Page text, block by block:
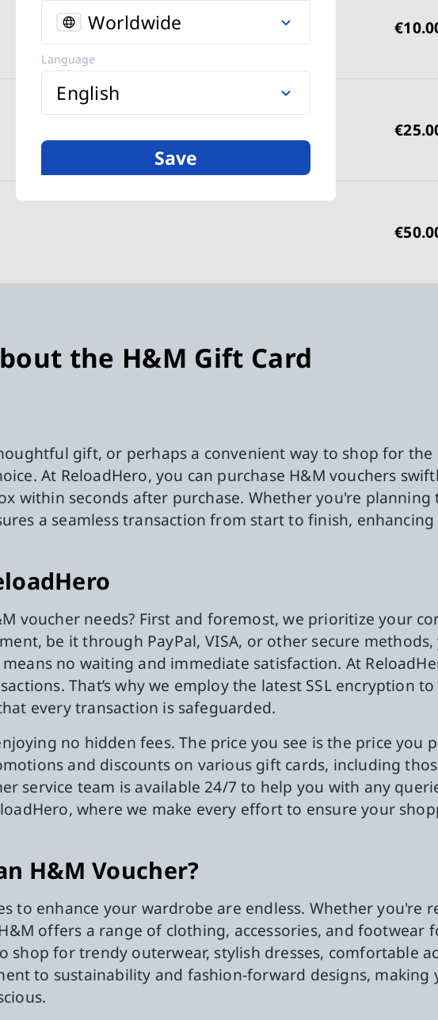
Worldwide
Language
English
Save
the H&M Gift Card
gift, or perhaps a convenient way to shop for the
At ReloadHero, you can purchase H&M vouchers
within seconds after purchase. Whether you're planning
a seamless transaction from start to finish,
voucher needs? First and foremost, we prioritize your
be it through PayPal, VISA, or other secure
no waiting and immediate satisfaction. At
That’s why we employ the latest SSL encryption
every transaction is safeguarded.
no hidden fees. The price you see is the price you
and discounts on various gift cards, including
service team is available 24/7 to help you with any
where we make every effort to ensure your
H&M Voucher?
to enhance your wardrobe are endless. Whether you're
offers a range of clothing, accessories, and footwear
shop for trendy outerwear, stylish dresses, comfortable
to sustainability and fashion-forward designs, making